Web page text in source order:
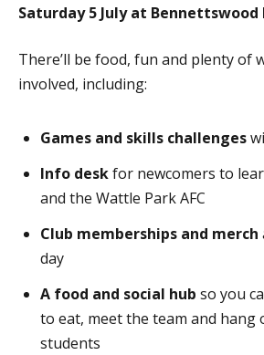
Saturday 5 July at Bennettswood
There’ll be food, fun and plenty of
involved, including:
Games and skills challenges
Info deskfor newcomers to
and the Wattle Park AFC
Club memberships and merch
day
A food and social hub so you
to eat, meet the team and
students